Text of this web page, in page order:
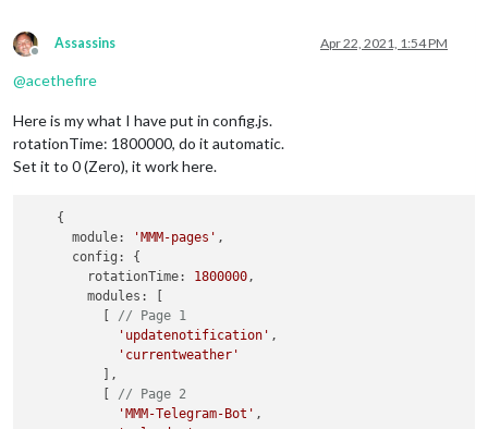
Offline
Assassins Apr 22, 2021, 1:54 PM
@acethefire
Here is my what I have put in config.js.
rotationTime: 1800000, do it automatic.
Set it to 0 (Zero), it work here.
    {
      module:
'MMM-pages' ,
      config: {
        rotationTime:
1800000,
        modules: [
// Page 1
'updatenotification' ,
'currentweather'
          ],
// Page 2
'MMM-Telegram-Bot' ,